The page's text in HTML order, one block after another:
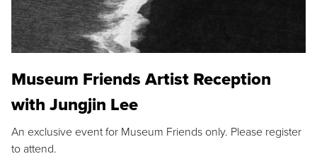
Museum Friends Artist Reception
with Jungjin Lee
An exclusive event for Museum Friends only. Please register
to attend.